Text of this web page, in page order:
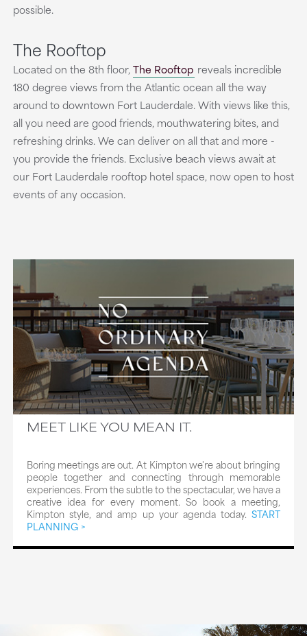
possible.
The Rooftop
Located on the 8th floor, The Rooftop reveals incredible
180 degree views from the Atlantic ocean all the way
around to downtown Fort Lauderdale. With views like this,
all you need are good friends, mouthwatering bites, and
refreshing drinks. We can deliver on all that and more -
you provide the friends. Exclusive beach views await at
our Fort Lauderdale rooftop hotel space, now open to host
events of any occasion.
MEET LIKE YOU MEAN IT.
Boring meetings are out. At Kimpton we're about bringing
people together and connecting through memorable
experiences. From the subtle to the spectacular, we have a
creative idea for every moment. So book a meeting,
Kimpton style, and amp up your agenda today.START
PLANNING